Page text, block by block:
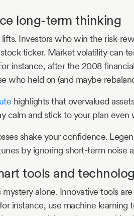
long-term thinking
Investors who win the risk-
ticker. Market volatility can
instance, after the 2008
who held on (and maybe
highlights that overvalued
calm and stick to your plan
shake your confidence.
by ignoring short-term noise
tools and
mystery alone. Innovative tools
instance, use machine learning